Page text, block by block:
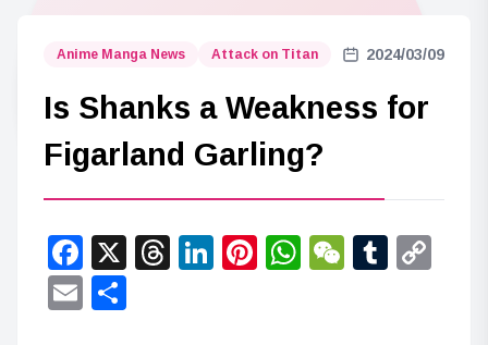
Anime Manga News Attack on Titan 2024/03/09
Is Shanks a Weakness for
Figarland Garling?
Facebook
X Threads
LinkedIn
Pinterest
WhatsApp
WeChat
Email